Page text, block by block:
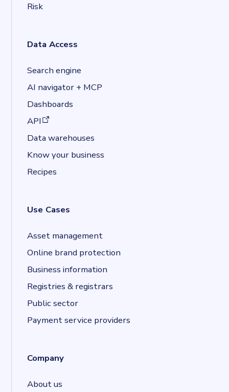
Risk
Data Access
Search engine
AI navigator + MCP
Dashboards
API
(opens in a new tab)
Data warehouses
Know your business
Recipes
Use Cases
Asset management
Online brand protection
Business information
Registries & registrars
Public sector
Payment service providers
Company
About us